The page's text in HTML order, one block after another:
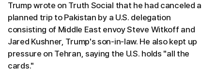
Trump wrote on Truth Social that he had canceled a
planned trip to Pakistan by a U.S. delegation
consisting of Middle East envoy Steve Witkoff and
Jared Kushner, Trump's son-in-law. He also kept up
pressure on Tehran, saying the U.S. holds "all the
cards."